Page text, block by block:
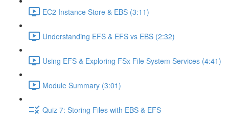
EC2 Instance Store & EBS (3:11)
Understanding EFS & EFS vs EBS (2:32)
Using EFS & Exploring FSx File System Services (4:41)
Module Summary (3:01)
Quiz 7: Storing Files with EBS & EFS